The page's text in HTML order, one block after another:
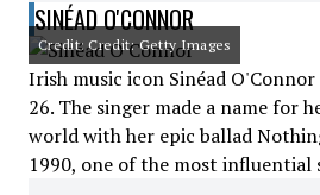
SINÉAD O'CONNOR
Credit: Credit: Getty Images
Irish music icon Sinéad O'Connor
26. The singer made a name for
world with her epic ballad
1990, one of the most influential